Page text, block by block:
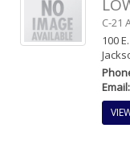
C-21
100
Email: